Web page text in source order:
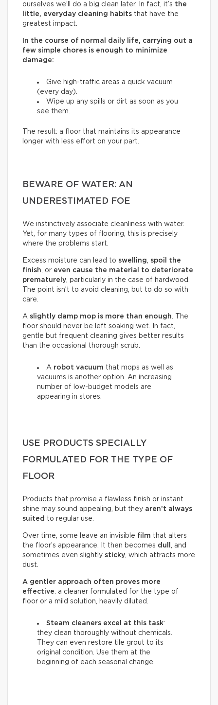
ourselves we’ll do a big clean later. In fact, it’s the
little, everyday cleaning habits that have the
greatest impact.
In the course of normal daily life, carrying out a
few simple chores is enough to minimize
damage:
Give high-traffic areas a quick vacuum
(every day).
Wipe up any spills or dirt as soon as you
see them.
The result: a floor that maintains its appearance
longer with less effort on your part.
BEWARE OF WATER: AN
UNDERESTIMATED FOE
We instinctively associate cleanliness with water.
Yet, for many types of flooring, this is precisely
where the problems start.
Excess moisture can lead to swelling spoil the
finish , or even cause the material to deteriorate
prematurely , particularly in the case of hardwood.
The point isn’t to avoid cleaning, but to do so with
care.
A slightly damp mop is more than enough . The
floor should never be left soaking wet. In fact,
gentle but frequent cleaning gives better results
than the occasional thorough scrub.
A robot vacuum that mops as well as
vacuums is another option. An increasing
number of low-budget models are
appearing in stores.
USE PRODUCTS SPECIALLY
FORMULATED FOR THE TYPE OF
FLOOR
Products that promise a flawless finish or instant
shine may sound appealing, but they aren’t always
suited to regular use.
Over time, some leave an invisible film that alters
the floor’s appearance. It then becomes dull
, and
sometimes even slightly sticky , which attracts more
dust.
A gentler approach often proves more
effective: a cleaner formulated for the type of
floor or a mild solution, heavily diluted.
Steam cleaners excel at this task:
they clean thoroughly without chemicals.
They can even restore tile grout to its
original condition. Use them at the
beginning of each seasonal change.